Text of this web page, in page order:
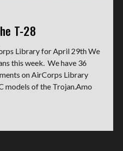
T-28
Library for April 29th We
this week. We have 36
on AirCorps Library
models of the Trojan.Amo